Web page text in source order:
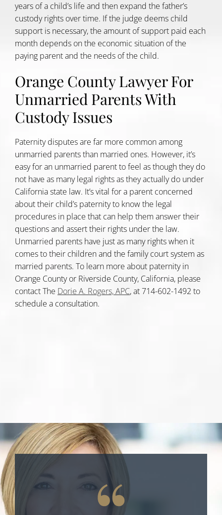
years of a child’s life and then expand the father’s
custody rights over time. If the judge deems child
support is necessary, the amount of support paid each
month depends on the economic situation of the
paying parent and the needs of the child.
Orange County Lawyer For
Unmarried Parents With
Custody Issues
Paternity disputes are far more common among
unmarried parents than married ones. However, it’s
easy for an unmarried parent to feel as though they do
not have as many legal rights as they actually do under
California state law. It’s vital for a parent concerned
about their child’s paternity to know the legal
procedures in place that can help them answer their
questions and assert their rights under the law.
Unmarried parents have just as many rights when it
comes to their children and the family court system as
married parents. To learn more about paternity in
Orange County or Riverside County, California, please
contact The Dorie A. Rogers, APC, at 714-602-1492 to
schedule a consultation.